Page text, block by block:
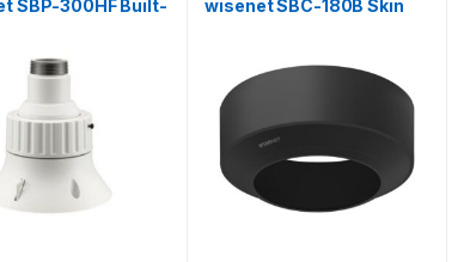
SBP-300HF Built-
wisenet SBC-180B Skin